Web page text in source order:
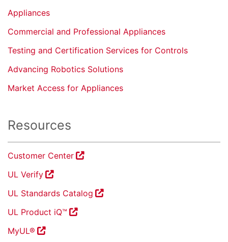
Appliances
Commercial and Professional Appliances
Testing and Certification Services for Controls
Advancing Robotics Solutions
Market Access for Appliances
Resources
Customer Center
UL Verify
UL Standards Catalog
UL Product iQ™
MyUL®